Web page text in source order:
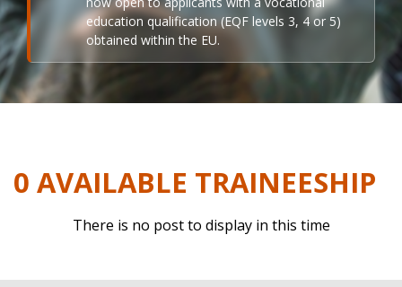
education qualification (EQF levels 3, 4 or 5)
obtained within the EU.
0 AVAILABLE TRAINEESHIP
There is no post to display in this time